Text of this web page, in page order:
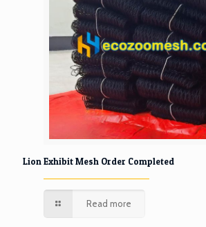
Lion Exhibit Mesh Order Completed
Read more